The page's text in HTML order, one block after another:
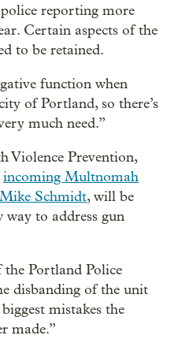
reporting more
Certain aspects of the
to be retained.
function when
of Portland, so there’s
much need.”
Violence Prevention,
incoming Multnomah
Schmidt, will be
way to address gun
Portland Police
disbanding of the unit
mistakes the
made.”